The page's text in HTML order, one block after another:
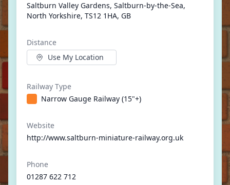
Saltburn Valley Gardens, Saltburn-by-the-Sea,
North Yorkshire, TS12 1HA, GB
Distance
Use My Location
Railway Type
Narrow Gauge Railway (15"+)
Website
http://www.saltburn-miniature-railway.org.uk
Phone
01287 622 712